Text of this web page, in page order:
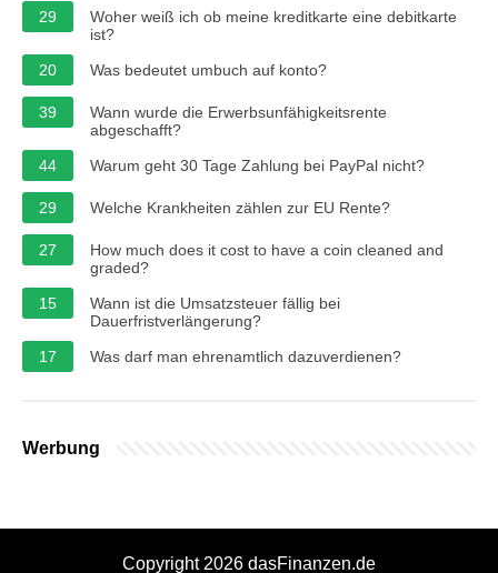
29
Woher weiß ich ob meine kreditkarte eine debitkarte
ist?
20
Was bedeutet umbuch auf konto?
39
Wann wurde die Erwerbsunfähigkeitsrente
abgeschafft?
44
Warum geht 30 Tage Zahlung bei PayPal nicht?
29 Welche Krankheiten zählen zur EU Rente?
27
How much does it cost to have a coin cleaned and
graded?
15
Wann ist die Umsatzsteuer fällig bei
Dauerfristverlängerung?
17
Was darf man ehrenamtlich dazuverdienen?
Werbung
Copyright 2026 dasFinanzen.de